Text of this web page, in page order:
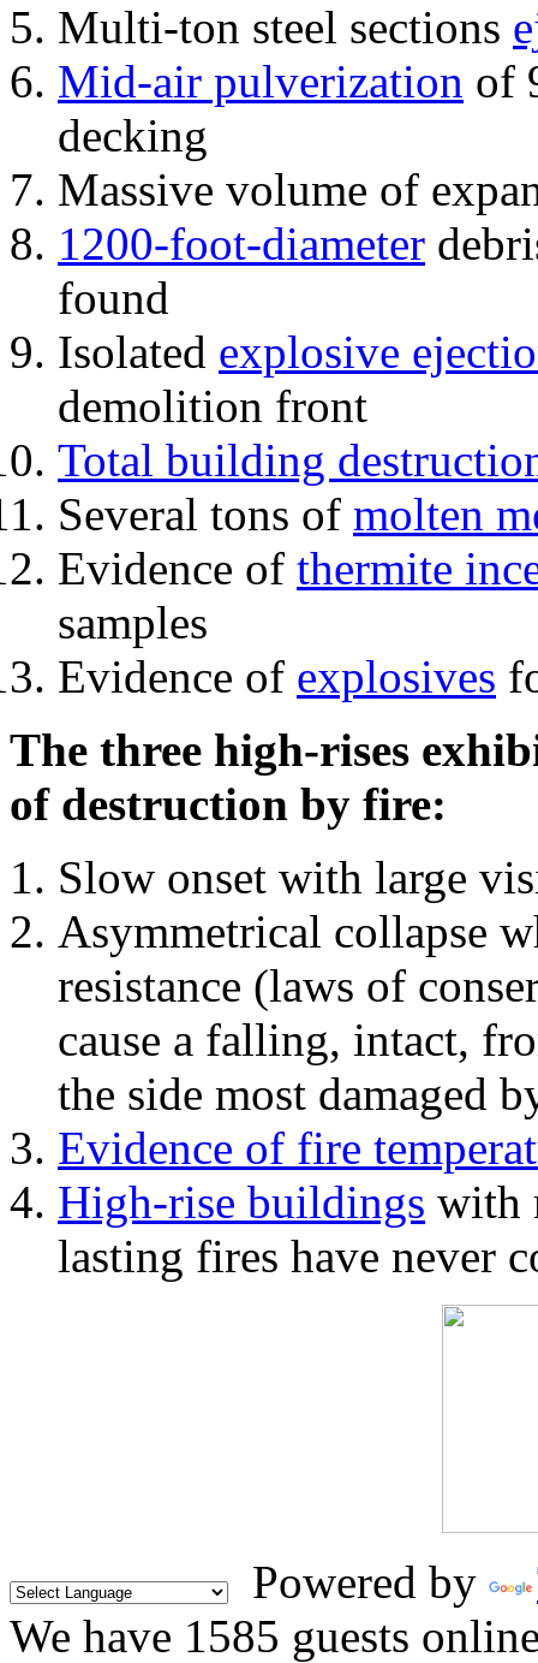
Multi-ton steel sections
Mid-air pulverization of
decking
Massive volume of
1200-foot-diameter
found
Isolated explosive
demolition front
Total building
Several tons of molten
Evidence of thermite
samples
Evidence of explosives
The three high-rises
of destruction by fire:
Slow onset with large
Asymmetrical collapse
resistance (laws of
cause a falling, intact,
the side most damaged
Evidence of fire
High-rise buildings with
lasting fires have never
Powered by
We have 1585 guests